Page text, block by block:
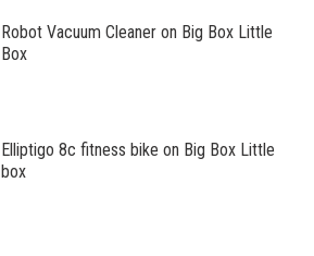
Robot Vacuum Cleaner on Big Box Little
Box
Elliptigo 8c fitness bike on Big Box Little
box